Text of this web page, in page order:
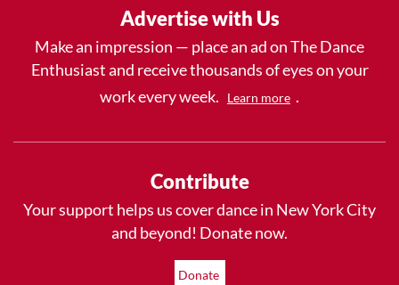
Advertise with Us
Make an impression — place an ad on The Dance
Enthusiast and receive thousands of eyes on your
work every week.
Learn more .
Contribute
Your support helps us cover dance in New York City
and beyond! Donate now.
Donate